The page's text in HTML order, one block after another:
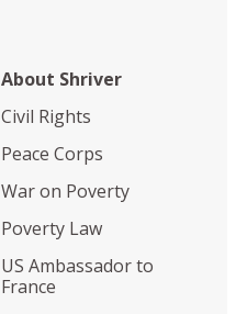
About Shriver
Civil Rights
Peace Corps
War on Poverty
Poverty Law
US Ambassador to
France